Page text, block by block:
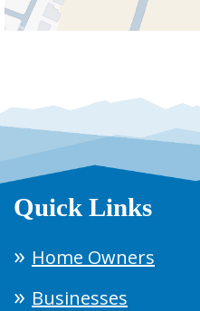
Quick Links
Home Owners
Businesses